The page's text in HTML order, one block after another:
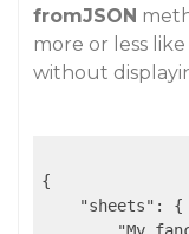
fromJSON
more or less
without
{
"sheets" : {